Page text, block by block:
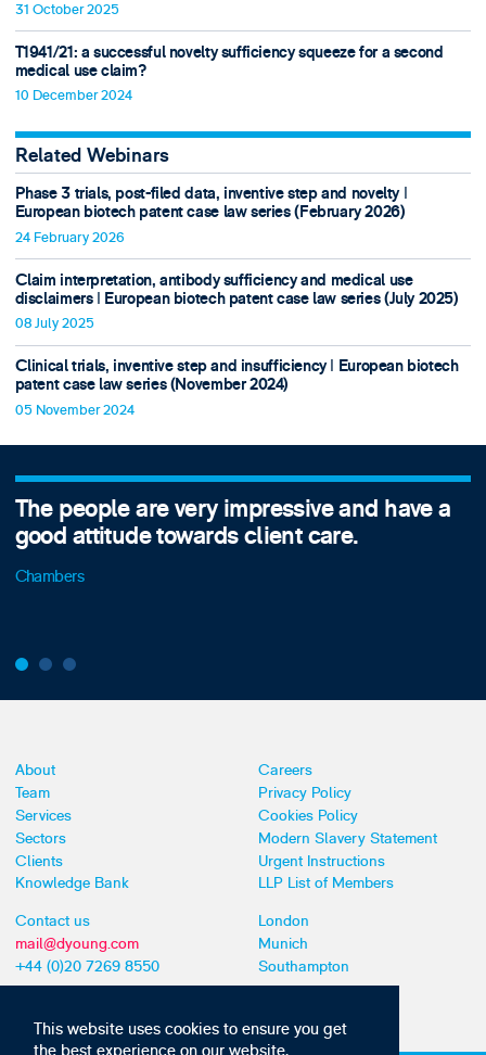
This website uses cookies to ensure you get
31 October 2025
T1941/21: a successful novelty sufficiency squeeze for a second
medical use claim?
10 December 2024
Related Webinars
Phase 3 trials, post-filed data, inventive step and novelty ǀ
European biotech patent case law series (February 2026)
24 February 2026
Claim interpretation, antibody sufficiency and medical use
disclaimers ǀ European biotech patent case law series (July 2025)
08 July 2025
Clinical trials, inventive step and insufficiency ǀ European biotech
patent case law series (November 2024)
05 November 2024
The people are very impressive and have a
good attitude towards client care.
Chambers
About
Team
Services
Sectors
Clients
Knowledge Bank
Careers
Privacy Policy
Cookies Policy
Modern Slavery Statement
Urgent Instructions
LLP List of Members
Contact us
mail@dyoung.com
+44 (0)20 7269 8550
London
Munich
Southampton